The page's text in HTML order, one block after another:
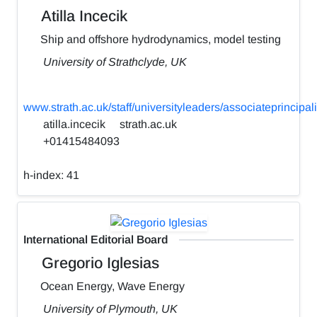
Atilla Incecik
Ship and offshore hydrodynamics, model testing
University of Strathclyde, UK
www.strath.ac.uk/staff/universityleaders/
atilla.incecik
strath.ac.uk
+01415484093
h-index: 41
International Editorial Board
Gregorio Iglesias
Ocean Energy, Wave Energy
University of Plymouth, UK